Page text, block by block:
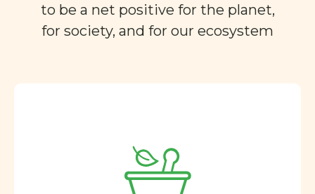
to be a net positive for the planet,
for society, and for our ecosystem